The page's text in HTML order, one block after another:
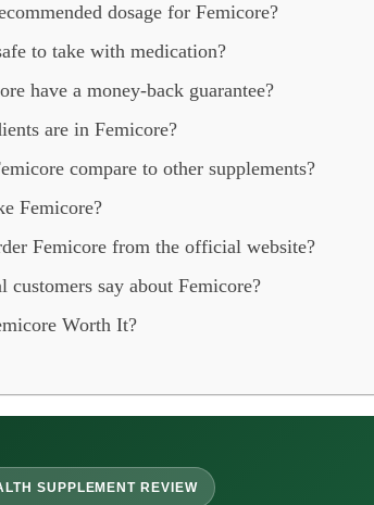
dosage for Femicore?
to take with medication?
have a money-back guarantee?
are in Femicore?
compare to other supplements?
Femicore?
Femicore from the official website?
customers say about Femicore?
Worth It?
SUPPLEMENT REVIEW